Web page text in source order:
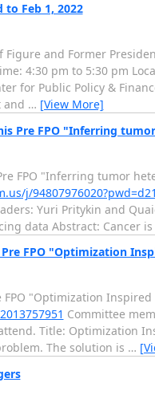
Feb 1, 2022
Figure and Former
4:30 pm to 5:30 pm
for Public Policy &
and … [View More]
Pre FPO "Inferring
FPO "Inferring tumor
j/
Yuri Pritykin and
data Abstract: Cancer is
FPO "Optimization
"Optimization
Committee
Title: Optimization
The solution is …